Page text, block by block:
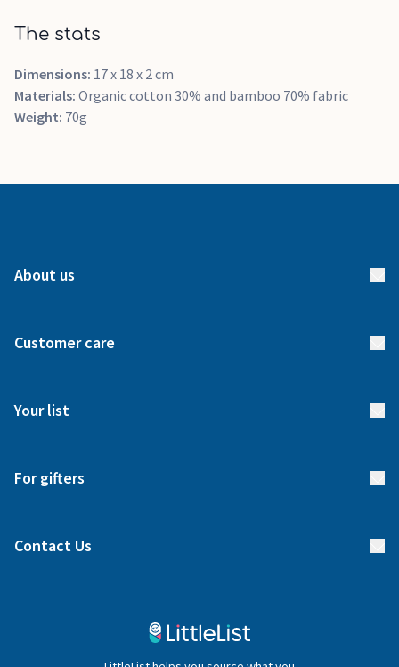
The stats
Dimensions: 17 x 18 x 2 cm
Materials: Organic cotton 30% and bamboo 70% fabric
Weight: 70g
About us
Meet our team
Customer care
Delivery
Your list
Blog
For gifters
Contact Us